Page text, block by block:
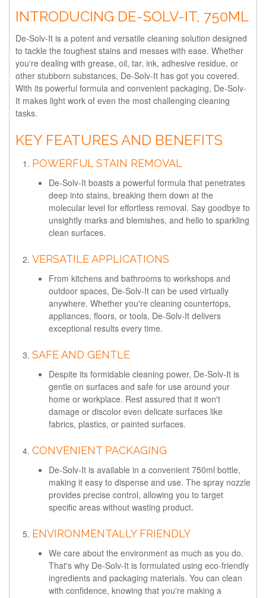
INTRODUCING DE-SOLV-IT, 750ML
De-Solv-It is a potent and versatile cleaning solution designed
to tackle the toughest stains and messes with ease. Whether
you're dealing with grease, oil, tar, ink, adhesive residue, or
other stubborn substances, De-Solv-It has got you covered.
With its powerful formula and convenient packaging, De-Solv-
It makes light work of even the most challenging cleaning
tasks.
KEY FEATURES AND BENEFITS
POWERFUL STAIN REMOVAL
De-Solv-It boasts a powerful formula that penetrates
deep into stains, breaking them down at the
molecular level for effortless removal. Say goodbye to
unsightly marks and blemishes, and hello to sparkling
clean surfaces.
VERSATILE APPLICATIONS
From kitchens and bathrooms to workshops and
outdoor spaces, De-Solv-It can be used virtually
anywhere. Whether you're cleaning countertops,
appliances, floors, or tools, De-Solv-It delivers
exceptional results every time.
SAFE AND GENTLE
Despite its formidable cleaning power, De-Solv-It is
gentle on surfaces and safe for use around your
home or workplace. Rest assured that it won't
damage or discolor even delicate surfaces like
fabrics, plastics, or painted surfaces.
CONVENIENT PACKAGING
De-Solv-It is available in a convenient 750ml bottle,
making it easy to dispense and use. The spray nozzle
provides precise control, allowing you to target
specific areas without wasting product.
ENVIRONMENTALLY FRIENDLY
We care about the environment as much as you do.
That's why De-Solv-It is formulated using eco-friendly
ingredients and packaging materials. You can clean
with confidence, knowing that you're making a